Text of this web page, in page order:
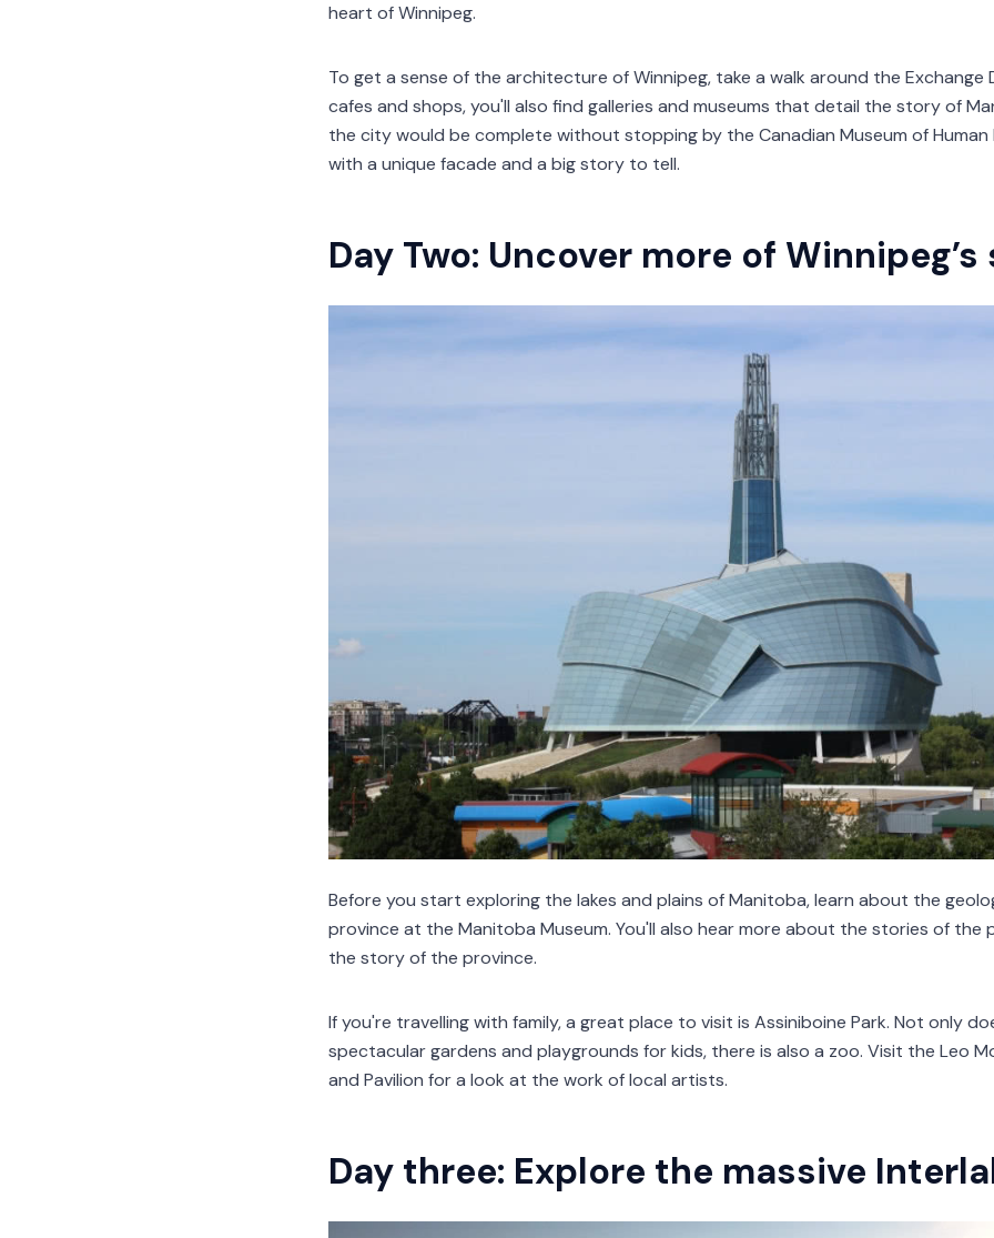
heart of Winnipeg.
To get a sense of the architecture of Winnipeg, take a walk around the Exchange
cafes and shops, you'll also find galleries and museums that detail the story of
the city would be complete without stopping by the Canadian Museum of Human
with a unique facade and a big story to tell.
Day Two: Uncover more of
Before you start exploring the lakes and plains of Manitoba, learn about the
province at the Manitoba Museum. You'll also hear more about the stories of the
the story of the province.
If you're travelling with family, a great place to visit is Assiniboine Park. Not only
spectacular gardens and playgrounds for kids, there is also a zoo. Visit the Leo
and Pavilion for a look at the work of local artists.
Day three: Explore the massive